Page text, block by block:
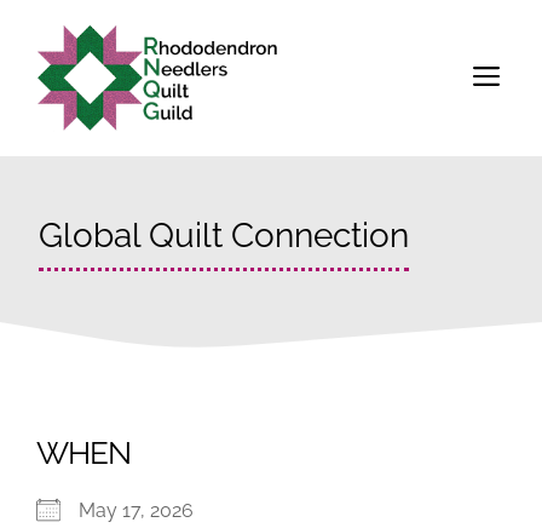
content
Global Quilt Connection
WHEN
May 17, 2026